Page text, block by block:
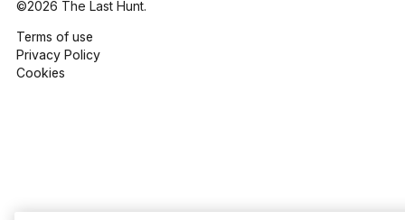
©2026 The Last Hunt.
Terms of use
Privacy Policy
Cookies